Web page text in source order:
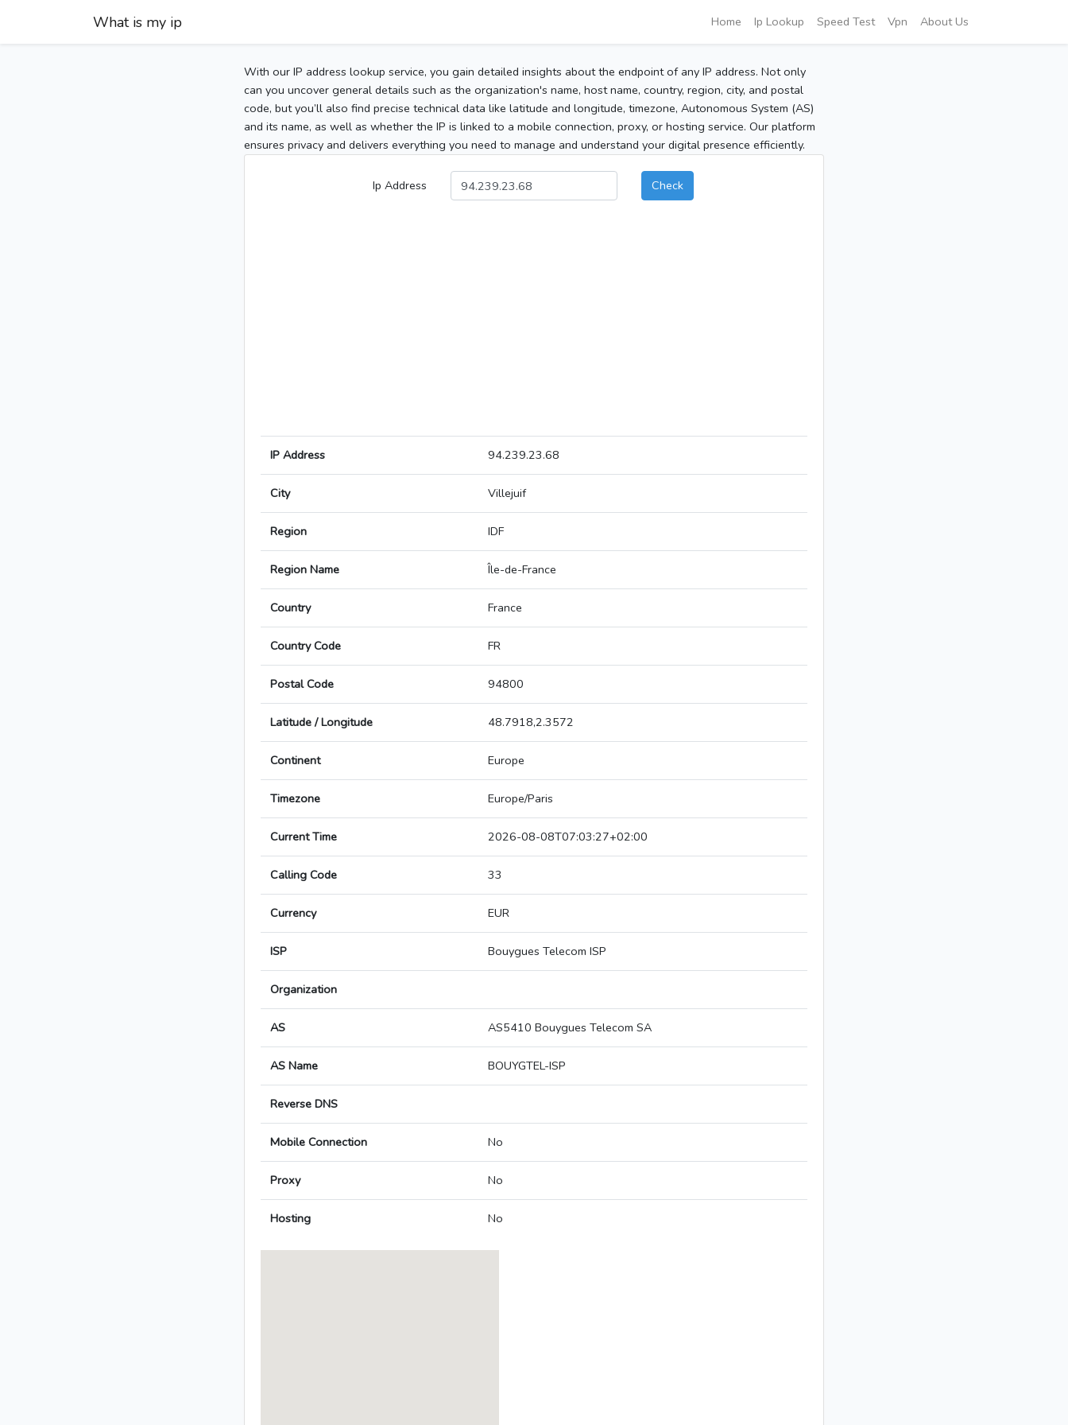
What is my ip Home Ip Lookup Speed Test Vpn About Us
With our IP address lookup service, you gain detailed insights about the endpoint of any IP address. Not only
can you uncover general details such as the organization's name, host name, country, region, city, and postal
code, but you’ll also find precise technical data like latitude and longitude, timezone, Autonomous System (AS)
and its name, as well as whether the IP is linked to a mobile connection, proxy, or hosting service. Our platform
ensures privacy and delivers everything you need to manage and understand your digital presence efficiently.
Ip Address Check
IP Address 94.239.23.68
City Villejuif
Region IDF
Region Name Île-de-France
Country France
Country Code FR
Postal Code 94800
Latitude / Longitude 48.7918,2.3572
Continent Europe
Timezone Europe/Paris
Current Time 2026-08-08T07:03:27+02:00
Calling Code 33
Currency EUR
ISP Bouygues Telecom ISP
Organization
AS AS5410 Bouygues Telecom SA
AS Name BOUYGTEL-ISP
Reverse DNS
Mobile Connection No
Proxy No
Hosting No